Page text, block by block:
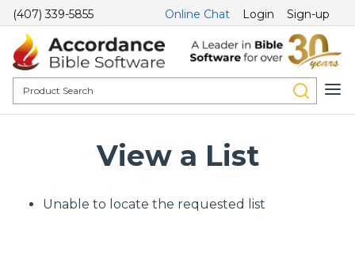
(407) 339-5855 Online Chat Login Sign-up
View a List
Unable to locate the requested list